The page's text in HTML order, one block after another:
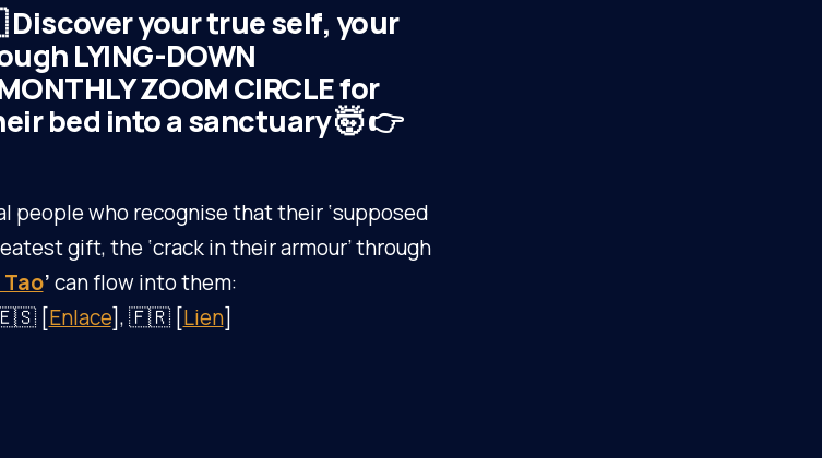
your true self, your
LYING-DOWN
ZOOM CIRCLE for
bed into a sanctuary 🤯 👉
people who recognise that their ‘supposed
gift, the ‘crack in their armour’ through
’can flow into them:
[Enlace], 🇫🇷 [Lien]